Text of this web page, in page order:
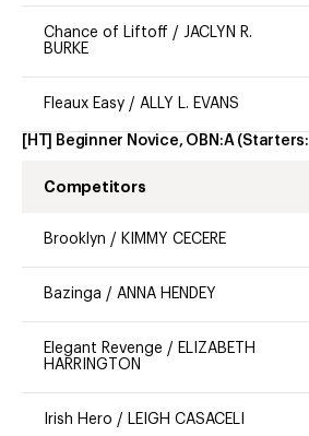
Chance of Liftoff / JACLYN R.
BURKE
Fleaux Easy / ALLY L. EVANS
[HT] Beginner Novice, OBN:A (Starters:
Competitors
Brooklyn / KIMMY CECERE
Bazinga / ANNA HENDEY
Elegant Revenge / ELIZABETH
HARRINGTON
Irish Hero / LEIGH CASACELI